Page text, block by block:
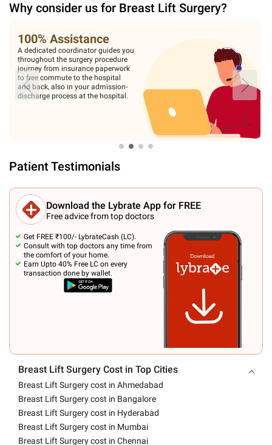
Why consider us for Breast Lift Surgery?
100% Assistance
A dedicated coordinator guides you
throughout the surgery procedure
journey from insurance paperwork
to free commute to the hospital
and back, also in your admission-
discharge process at the hospital.
Patient Testimonials
Download the Lybrate App for FREE
Free advice from top doctors
Get FREE ₹100/- LybrateCash (LC).
Consult with top doctors any time from
the comfort of your home.
Earn Upto 40% Free LC on every
transaction done by wallet.
Breast Lift Surgery Cost in Top Cities
Breast Lift Surgery cost in Ahmedabad
Breast Lift Surgery cost in Bangalore
Breast Lift Surgery cost in Hyderabad
Breast Lift Surgery cost in Mumbai
Breast Lift Surgery cost in Chennai